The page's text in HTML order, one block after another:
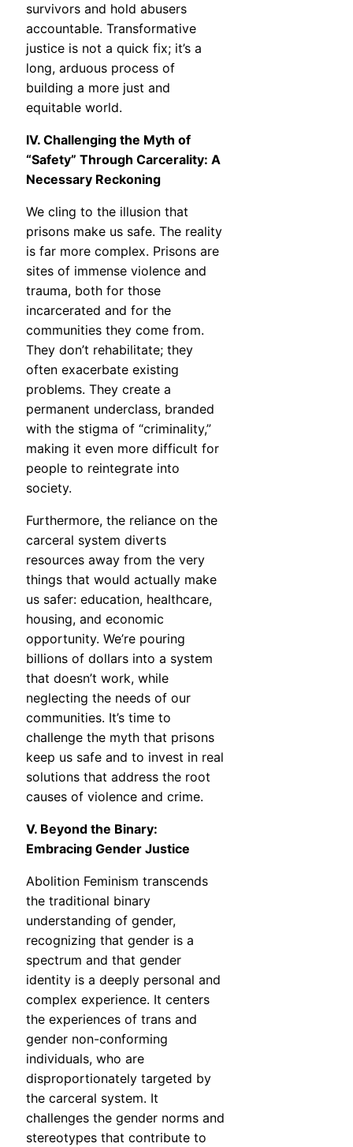
survivors and hold abusers
accountable. Transformative
justice is not a quick fix; it’s a
long, arduous process of
building a more just and
equitable world.
IV. Challenging the Myth of
“Safety” Through Carcerality: A
Necessary Reckoning
We cling to the illusion that
prisons make us safe. The reality
is far more complex. Prisons are
sites of immense violence and
trauma, both for those
incarcerated and for the
communities they come from.
They don’t rehabilitate; they
often exacerbate existing
problems. They create a
permanent underclass, branded
with the stigma of “criminality,”
making it even more difficult for
people to reintegrate into
society.
Furthermore, the reliance on the
carceral system diverts
resources away from the very
things that would actually make
us safer: education, healthcare,
housing, and economic
opportunity. We’re pouring
billions of dollars into a system
that doesn’t work, while
neglecting the needs of our
communities. It’s time to
challenge the myth that prisons
keep us safe and to invest in real
solutions that address the root
causes of violence and crime.
V. Beyond the Binary:
Embracing Gender Justice
Abolition Feminism transcends
the traditional binary
understanding of gender,
recognizing that gender is a
spectrum and that gender
identity is a deeply personal and
complex experience. It centers
the experiences of trans and
gender non-conforming
individuals, who are
disproportionately targeted by
the carceral system. It
challenges the gender norms and
stereotypes that contribute to